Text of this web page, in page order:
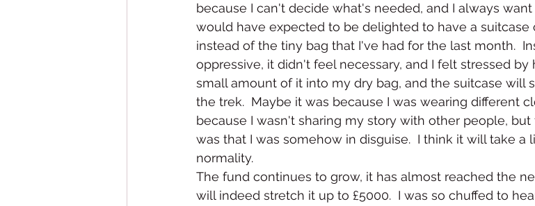
because I can't decide what's needed, and I always
would have expected to be delighted to have a suitcase
instead of the tiny bag that I've had for the last month.
oppressive, it didn't feel necessary, and I felt stressed by
small amount of it into my dry bag, and the suitcase will
the trek.  Maybe it was because I was wearing different
because I wasn't sharing my story with other people,
was that I was somehow in disguise.  I think it will take a
normality.
The fund continues to grow, it has almost reached the
will indeed stretch it up to £5000.  I was so chuffed to